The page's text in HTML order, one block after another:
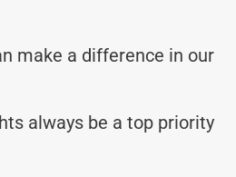
make a difference in our
always be a top priority